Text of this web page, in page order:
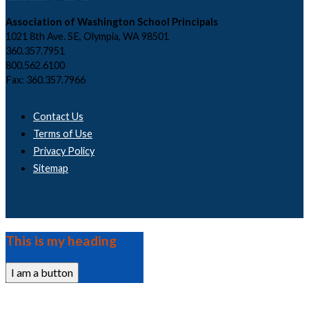
Association of Washington School Principals
1021 8th Ave. SE, Olympia, WA 98501
360.357.7951
800.562.6100
Fax: 360.357.7966
Contact Us
Terms of Use
Privacy Policy
Sitemap
This is my heading
I am a button